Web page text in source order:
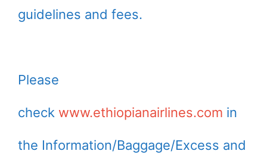
guidelines and fees.
Please
check www.ethiopianairlines.com in
the Information/Baggage/Excess and